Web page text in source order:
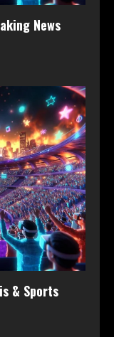
News
& Sports